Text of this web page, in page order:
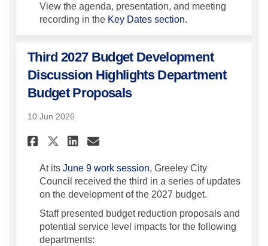
View the agenda, presentation, and meeting
recording in the Key Dates section.
Third 2027 Budget Development
Discussion Highlights Department
Budget Proposals
10 Jun 2026
Share Third 2027 Budget
Share Third 2027 Budget
Share Third 2027
Email Third 2027
At its June 9 work session, Greeley City
Council received the third in a series of updates
on the development of the 2027 budget.
Staff presented budget reduction proposals and
potential service level impacts for the following
departments: